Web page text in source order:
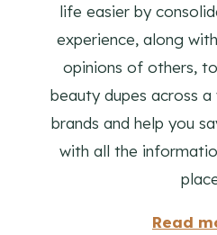
life easier by
experience, along
opinions of others,
beauty dupes across
brands and help you
with all the
Read